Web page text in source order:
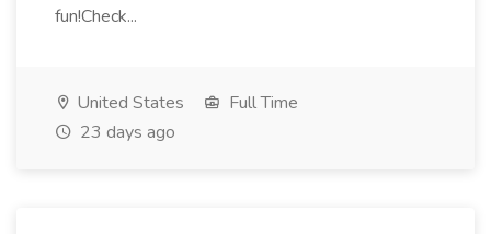
fun!Check...
United States
Full Time
23 days ago